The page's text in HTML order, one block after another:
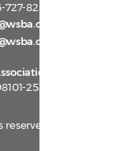
8284
2539